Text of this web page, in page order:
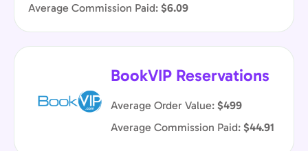
Average Commission Paid: $6.09
BookVIP Reservations
Average Order Value: $499
Average Commission Paid: $44.91